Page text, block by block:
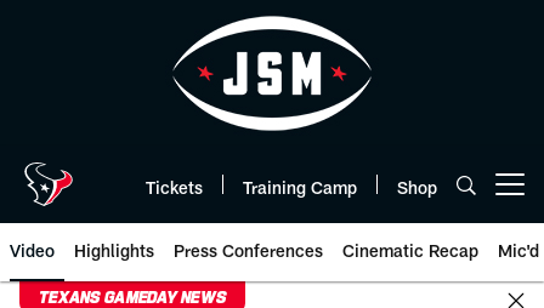
Tickets Training Camp Shop
Video Highlights Press Conferences Cinematic Recap Mic'd
TEXANS GAMEDAY NEWS